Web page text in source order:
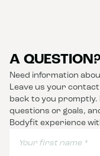
A
Need information
Leave us your
back to you
questions or goals,
Bodyfit experience